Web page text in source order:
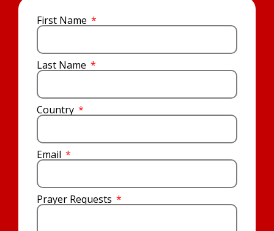
First Name
Last Name
Country
Email
Prayer Requests